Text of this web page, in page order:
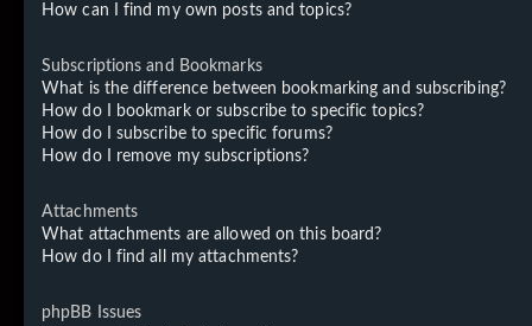
How can I find my own posts and topics?
Subscriptions and Bookmarks
What is the difference between bookmarking and subscribing?
How do I bookmark or subscribe to specific topics?
How do I subscribe to specific forums?
How do I remove my subscriptions?
Attachments
What attachments are allowed on this board?
How do I find all my attachments?
phpBB Issues